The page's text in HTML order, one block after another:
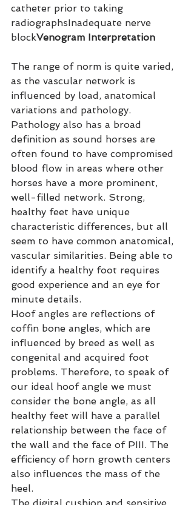
catheter prior to taking
radiographsInadequate nerve
blockVenogram Interpretation
The range of norm is quite varied,
as the vascular network is
influenced by load, anatomical
variations and pathology.
Pathology also has a broad
definition as sound horses are
often found to have compromised
blood flow in areas where other
horses have a more prominent,
well-filled network. Strong,
healthy feet have unique
characteristic differences, but all
seem to have common anatomical,
vascular similarities. Being able to
identify a healthy foot requires
good experience and an eye for
minute details.
Hoof angles are reflections of
coffin bone angles, which are
influenced by breed as well as
congenital and acquired foot
problems. Therefore, to speak of
our ideal hoof angle we must
consider the bone angle, as all
healthy feet will have a parallel
relationship between the face of
the wall and the face of PIII. The
efficiency of horn growth centers
also influences the mass of the
heel.